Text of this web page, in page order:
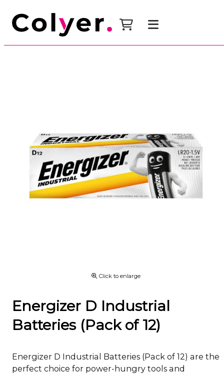
Click to enlarge
Energizer D Industrial
Batteries (Pack of 12)
Energizer D Industrial Batteries (Pack of 12) are the
perfect choice for power-hungry tools and